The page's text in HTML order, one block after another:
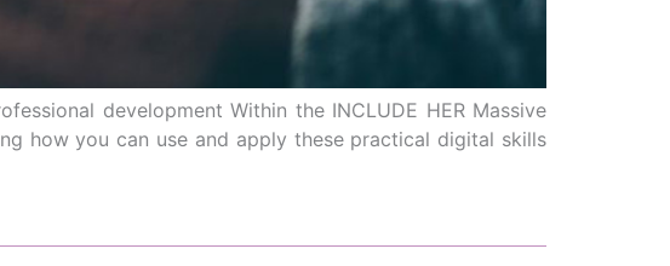
development Within the INCLUDE HER Massive
how you can use and apply these practical digital skills